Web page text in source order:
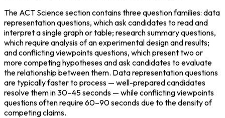
The ACT Science section contains three question families: data
representation questions, which ask candidates to read and
interpret a single graph or table; research summary questions,
which require analysis of an experimental design and results;
and conflicting viewpoints questions, which present two or
more competing hypotheses and ask candidates to evaluate
the relationship between them. Data representation questions
are typically faster to process — well-prepared candidates
resolve them in 30–45 seconds — while conflicting viewpoints
questions often require 60–90 seconds due to the density of
competing claims.